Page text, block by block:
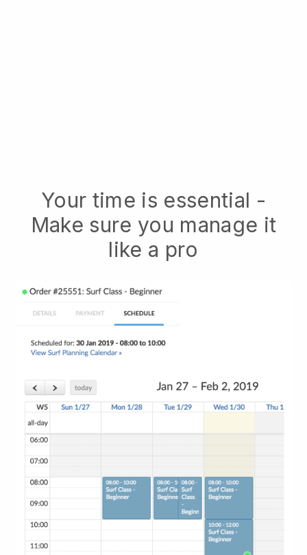
Your time is essential -
Make sure you manage it
like a pro